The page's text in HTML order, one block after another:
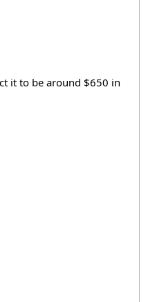
it to be around $650 in